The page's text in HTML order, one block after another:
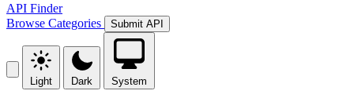
API Finder
Browse Categories Submit API
Light Dark System